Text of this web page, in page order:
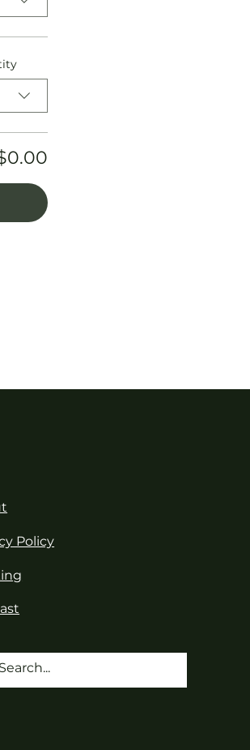
Policy